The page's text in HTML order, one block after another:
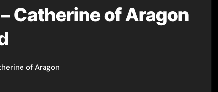
Catherine of Aragon
of Aragon